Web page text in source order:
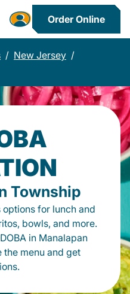
Order Online
/ New Jersey /
Township
for lunch and
bowls, and more.
in Manalapan
menu and get